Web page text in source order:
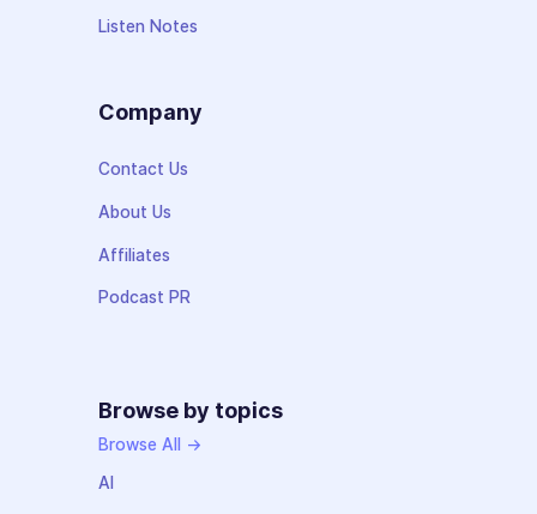
Listen Notes
Company
Contact Us
About Us
Affiliates
Podcast PR
Browse by topics
Browse All →
AI